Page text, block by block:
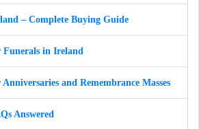
– Complete Buying Guide
in Ireland
and Remembrance Masses
Answered